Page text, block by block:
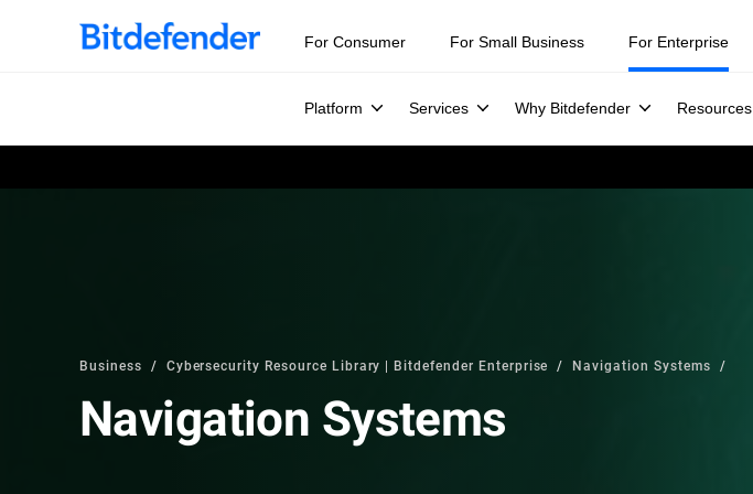
For Consumer For Small Business For Enterprise
Platform Services Why Bitdefender Resources
Business Cybersecurity Resource Library | Bitdefender Enterprise Navigation Systems
Navigation Systems